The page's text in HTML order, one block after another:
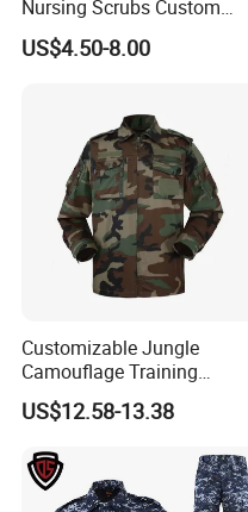
Nursing Scrubs Custom
Nurse Jacket Men's Hospital
Scrubs
US$4.50-8.00
Customizable Jungle
Camouflage Training
Uniforms for Tactical Use
US$12.58-13.38